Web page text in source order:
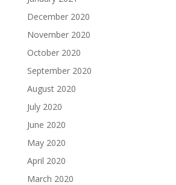
December 2020
November 2020
October 2020
September 2020
August 2020
July 2020
June 2020
May 2020
April 2020
March 2020